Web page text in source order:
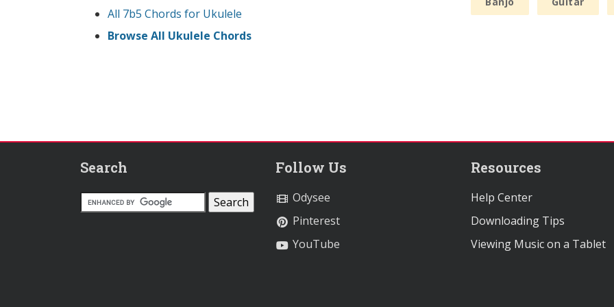
All 7b5 Chords for Ukulele
Browse All Ukulele Chords
Search Follow Us
Odysee
Pinterest
YouTube
Resources
Help Center
Downloading Tips
Viewing Music on a Tablet